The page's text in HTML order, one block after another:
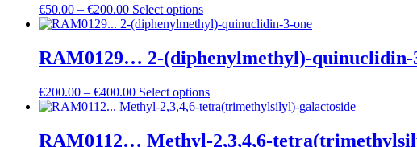
€50.00 – €200.00Price
range:
through
€200.00
Select options
RAM0129… 2-(diphenyl­methyl­)-quinuclidin-
€200.00 – €400.00Price
range:
through
Select options
RAM0112… Methyl-2,3,4,6-